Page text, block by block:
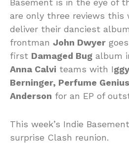
are only three reviews this
deliver their danciest album
frontman John Dwyer
first Damaged Bug album
Anna Calvi teams with I
Berninger, Perfume Genius
Anderson for an EP of
This week’s Indie
surprise Clash reunion.